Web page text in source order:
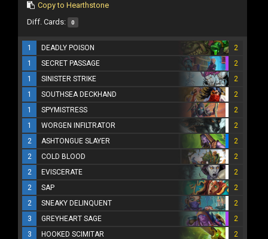
Copy to Hearthstone
Diff. Cards: 0
1 DEADLY POISON
2
1
SECRET PASSAGE
2
1
SINISTER STRIKE
2
1
SOUTHSEA DECKHAND
2
1
SPYMISTRESS
2
1
WORGEN INFILTRATOR
2
2
ASHTONGUE SLAYER
2
2
COLD BLOOD
2
2
EVISCERATE
2
2
SAP
2
2
SNEAKY DELINQUENT
2
3
GREYHEART SAGE
2
3
HOOKED SCIMITAR
2